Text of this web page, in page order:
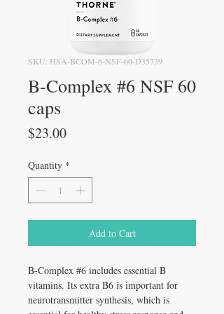
SKU: HSA-BCOM-6-NSF-60-D35739
B-Complex #6 NSF 60
caps
$23.00Price
Quantity *
Add to Cart
B-Complex #6 includes essential B
vitamins. Its extra B6 is important for
neurotransmitter synthesis, which is